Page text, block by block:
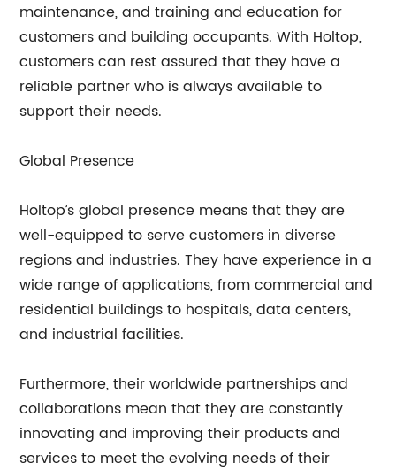
maintenance, and training and education for
customers and building occupants. With Holtop,
customers can rest assured that they have a
reliable partner who is always available to
support their needs.
Global Presence
Holtop’s global presence means that they are
well-equipped to serve customers in diverse
regions and industries. They have experience in a
wide range of applications, from commercial and
residential buildings to hospitals, data centers,
and industrial facilities.
Furthermore, their worldwide partnerships and
collaborations mean that they are constantly
innovating and improving their products and
services to meet the evolving needs of their